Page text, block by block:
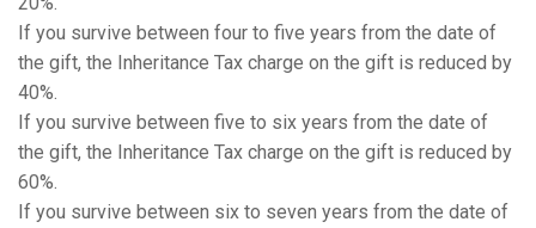
If you survive between four to five years from the date of
the gift, the Inheritance Tax charge on the gift is reduced by
40%.
If you survive between five to six years from the date of
the gift, the Inheritance Tax charge on the gift is reduced by
60%.
If you survive between six to seven years from the date of